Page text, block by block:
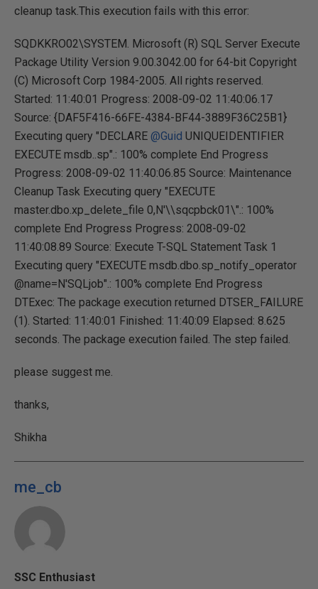
cleanup task.This execution fails with this error:
SQDKKRO02\SYSTEM. Microsoft (R) SQL Server Execute
Package Utility Version 9.00.3042.00 for 64-bit Copyright
(C) Microsoft Corp 1984-2005. All rights reserved.
Started: 11:40:01 Progress: 2008-09-02 11:40:06.17
Source: {DAF5F416-66FE-4384-BF44-3889F36C25B1}
Executing query "DECLARE @Guid UNIQUEIDENTIFIER
EXECUTE msdb..sp".: 100% complete End Progress
Progress: 2008-09-02 11:40:06.85 Source: Maintenance
Cleanup Task Executing query "EXECUTE
master.dbo.xp_delete_file 0,N'\\sqcpbck01\".: 100%
complete End Progress Progress: 2008-09-02
11:40:08.89 Source: Execute T-SQL Statement Task 1
Executing query "EXECUTE msdb.dbo.sp_notify_operator
@name=N'SQLjob".: 100% complete End Progress
DTExec: The package execution returned DTSER_FAILURE
(1). Started: 11:40:01 Finished: 11:40:09 Elapsed: 8.625
seconds. The package execution failed. The step failed.
please suggest me.
thanks,
Shikha
me_cb
SSC Enthusiast